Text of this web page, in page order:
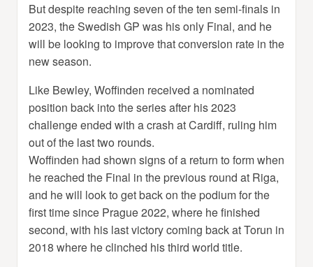
But despite reaching seven of the ten semi-finals in
2023, the Swedish GP was his only Final, and he
will be looking to improve that conversion rate in the
new season.
Like Bewley, Woffinden received a nominated
position back into the series after his 2023
challenge ended with a crash at Cardiff, ruling him
out of the last two rounds.
Woffinden had shown signs of a return to form when
he reached the Final in the previous round at Riga,
and he will look to get back on the podium for the
first time since Prague 2022, where he finished
second, with his last victory coming back at Torun in
2018 where he clinched his third world title.